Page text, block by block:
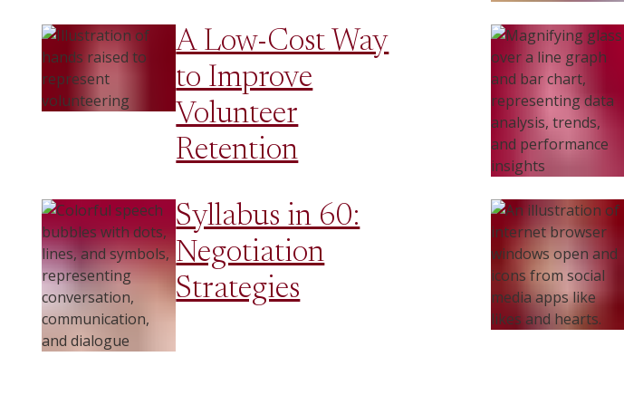
A Low-Cost Way
to Improve
Volunteer
Retention
Syllabus in 60:
Negotiation
Strategies